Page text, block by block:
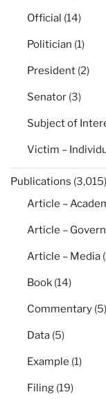
Official (14)
Politician (1)
President (2)
Senator (3)
Subject of
Victim –
Publications (3,015)
Article –
Article –
Article – Media
Book (14)
Commentary (5)
Data (5)
Example (1)
Filing (19)